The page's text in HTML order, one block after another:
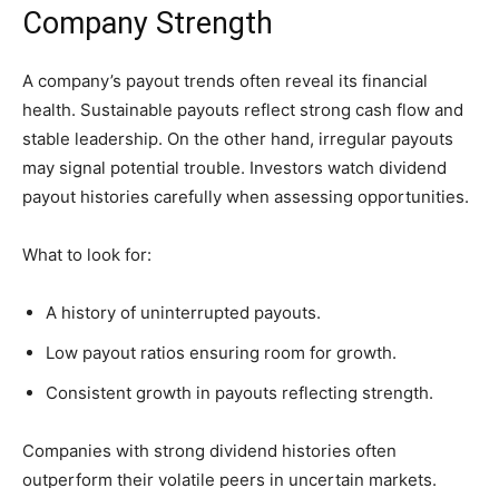
Company Strength
A company’s payout trends often reveal its financial
health. Sustainable payouts reflect strong cash flow and
stable leadership. On the other hand, irregular payouts
may signal potential trouble. Investors watch dividend
payout histories carefully when assessing opportunities.
What to look for:
A history of uninterrupted payouts.
Low payout ratios ensuring room for growth.
Consistent growth in payouts reflecting strength.
Companies with strong dividend histories often
outperform their volatile peers in uncertain markets.